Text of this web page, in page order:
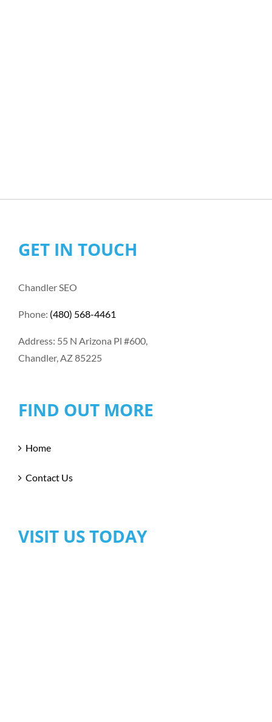
GET IN TOUCH
Chandler SEO
Phone: (480) 568-4461
Address: 55 N Arizona Pl #600,
Chandler, AZ 85225
FIND OUT MORE
Home
Contact Us
VISIT US TODAY